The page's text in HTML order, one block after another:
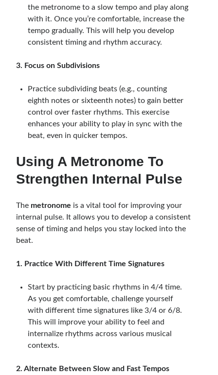
the metronome to a slow tempo and play along
with it. Once you’re comfortable, increase the
tempo gradually. This will help you develop
consistent timing and rhythm accuracy.
3. Focus on Subdivisions
Practice subdividing beats (e.g., counting
eighth notes or sixteenth notes) to gain better
control over faster rhythms. This exercise
enhances your ability to play in sync with the
beat, even in quicker tempos.
Using A Metronome To
Strengthen Internal Pulse
The metronome is a vital tool for improving your
internal pulse. It allows you to develop a consistent
sense of timing and helps you stay locked into the
beat.
1. Practice With Different Time Signatures
Start by practicing basic rhythms in 4/4 time.
As you get comfortable, challenge yourself
with different time signatures like 3/4 or 6/8.
This will improve your ability to feel and
internalize rhythms across various musical
contexts.
2. Alternate Between Slow and Fast Tempos